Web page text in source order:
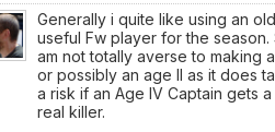
Generally i quite like using an
useful Fw player for the
am not totally averse to making
or possibly an age II as it does
a risk if an Age IV Captain gets
real killer.